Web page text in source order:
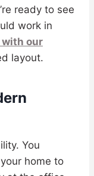
ready to see
work in
our
layout.
You
home to